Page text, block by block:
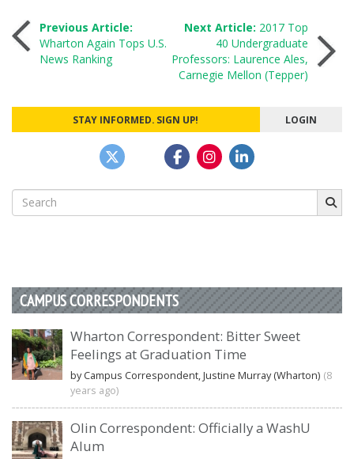
Post
navigation
Previous Article:
Wharton Again Tops U.S.
News Ranking
Next Article: 2017 Top
40 Undergraduate
Professors: Laurence Ales,
Carnegie Mellon (Tepper)
STAY INFORMED. SIGN UP! LOGIN
Search
for:
CAMPUS CORRESPONDENTS
Wharton Correspondent: Bitter Sweet
Feelings at Graduation Time
by Campus Correspondent, Justine Murray (Wharton) (8
years ago)
Olin Correspondent: Officially a WashU
Alum